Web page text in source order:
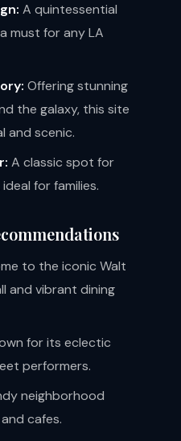
A quintessential
must for any LA
Offering stunning
the galaxy, this site
and scenic.
A classic spot for
for families.
to the iconic Walt
and vibrant dining
for its eclectic
performers.
neighborhood
cafes.